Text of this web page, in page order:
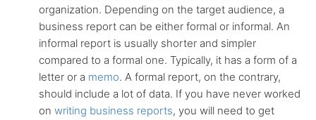
organization. Depending on the target audience, a
business report can be either formal or informal. An
informal report is usually shorter and simpler
compared to a formal one. Typically, it has a form of a
letter or a memo. A formal report, on the contrary,
should include a lot of data. If you have never worked
on writing business reports, you will need to get